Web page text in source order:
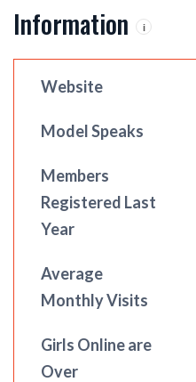
Information i
Website
Model Speaks
Members
Registered Last
Year
Average
Monthly Visits
Girls Online are
Over